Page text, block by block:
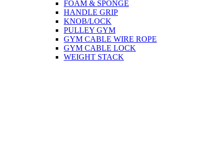
FOAM & SPONGE
HANDLE GRIP
KNOB/LOCK
PULLEY GYM
GYM CABLE WIRE ROPE
GYM CABLE LOCK
WEIGHT STACK